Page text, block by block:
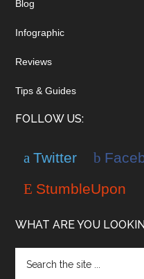
Blog
Infographic
Reviews
Tips & Guides
FOLLOW US:
Twitter
StumbleUpon
WHAT ARE YOU